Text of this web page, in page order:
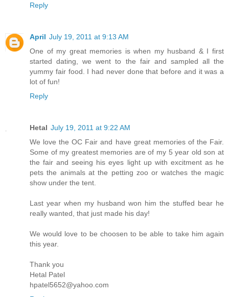
Reply
April July 19, 2011 at 9:13 AM
One of my great memories is when my husband & I first
started dating, we went to the fair and sampled all the
yummy fair food. I had never done that before and it was a
lot of fun!
Reply
Hetal July 19, 2011 at 9:22 AM
We love the OC Fair and have great memories of the Fair.
Some of my greatest memories are of my 5 year old son at
the fair and seeing his eyes light up with excitment as he
pets the animals at the petting zoo or watches the magic
show under the tent.
Last year when my husband won him the stuffed bear he
really wanted, that just made his day!
We would love to be choosen to be able to take him again
this year.
Thank you
Hetal Patel
hpatel5652@yahoo.com